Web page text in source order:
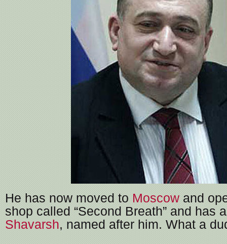
He has now moved to Moscow and
shop called “Second Breath” and has
Shavarsh, named after him. What a